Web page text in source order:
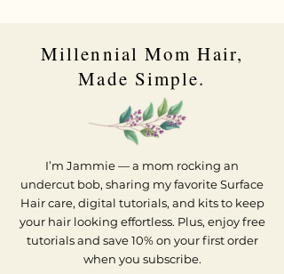
Millennial Mom Hair,
Made Simple.
I’m Jammie — a mom rocking an
undercut bob, sharing my favorite Surface
Hair care, digital tutorials, and kits to keep
your hair looking effortless. Plus, enjoy free
tutorials and save 10% on your first order
when you subscribe.